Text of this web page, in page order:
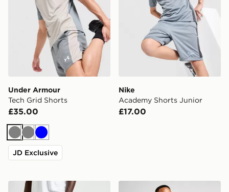
Under Armour
Tech Grid Shorts
£35.00
GreyGreyBlue
JD Exclusive
Nike
Academy Shorts Junior
£17.00
Nike Woven Cargo Shorts Nike Swim Essential 5"